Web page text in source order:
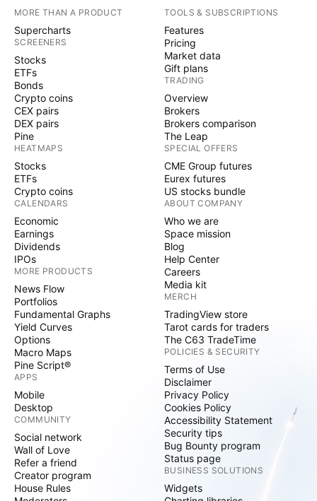
MORE THAN A PRODUCT
Supercharts
SCREENERS
Stocks
ETFs
Bonds
Crypto coins
CEX pairs
DEX pairs
Pine
HEATMAPS
Stocks
ETFs
Crypto coins
CALENDARS
Economic
Earnings
Dividends
IPOs
MORE PRODUCTS
News Flow
Portfolios
Fundamental Graphs
Yield Curves
Options
Macro Maps
Pine Script®
APPS
Mobile
Desktop
COMMUNITY
Social network
Wall of Love
Refer a friend
Creator program
House Rules
TOOLS & SUBSCRIPTIONS
Features
Pricing
Market data
Gift plans
TRADING
Overview
Brokers
Brokers comparison
The Leap
SPECIAL OFFERS
CME Group futures
Eurex futures
US stocks bundle
ABOUT COMPANY
Who we are
Space mission
Blog
Help Center
Careers
Media kit
MERCH
TradingView store
Tarot cards for traders
The C63 TradeTime
POLICIES & SECURITY
Terms of Use
Disclaimer
Privacy Policy
Cookies Policy
Accessibility Statement
Security tips
Bug Bounty program
Status page
BUSINESS SOLUTIONS
Widgets